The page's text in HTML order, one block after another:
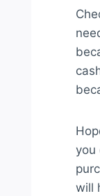
you
will